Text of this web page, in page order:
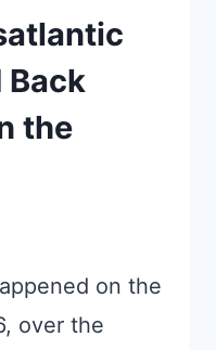
Back
the
on the
over the